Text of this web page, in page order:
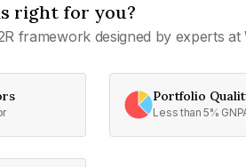
right for you?
framework designed by experts at
Portfolio
Less than 5%